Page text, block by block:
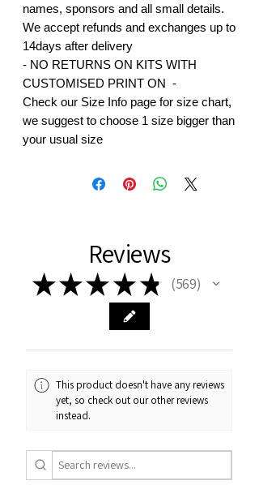
names, sponsors and all small details.
We accept refunds and exchanges up to
14days after delivery
- NO RETURNS ON KITS WITH
CUSTOMISED PRINT ON -
Check our Size Info page for size chart,
we suggest to choose 1 size bigger than
your usual size
Reviews
★★★ ★ ★ 569
569
This product doesn't have any reviews
yet, so check out our other reviews
instead.